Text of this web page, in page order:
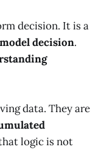
decision. It is a
decision.
data. They are
logic is not